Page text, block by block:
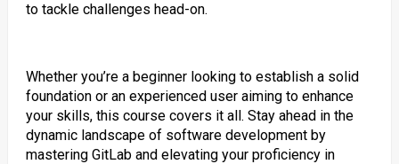
to tackle challenges head-on.
Whether you’re a beginner looking to establish a solid
foundation or an experienced user aiming to enhance
your skills, this course covers it all. Stay ahead in the
dynamic landscape of software development by
mastering GitLab and elevating your proficiency in